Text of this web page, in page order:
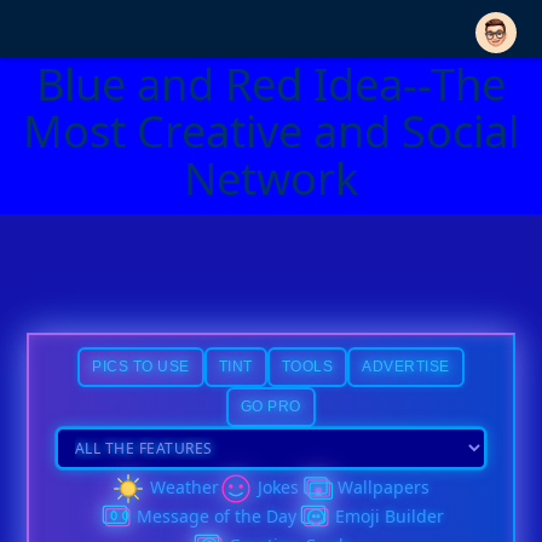
Blue and Red Idea--The
Most Creative and Social
Network
PICS TO USE TINT TOOLS ADVERTISE
GO PRO
Weather Jokes
Wallpapers
Message of the Day
Emoji Builder